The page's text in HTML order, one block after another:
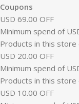
Coupons
USD 69.00 OFF
Minimum spend of
Products in this store
USD 20.00 OFF
Minimum spend of
Products in this store
USD 10.00 OFF